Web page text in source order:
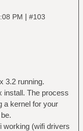
PM | #103
3.2 running.
install. The process
a kernel for your
working (wifi drivers